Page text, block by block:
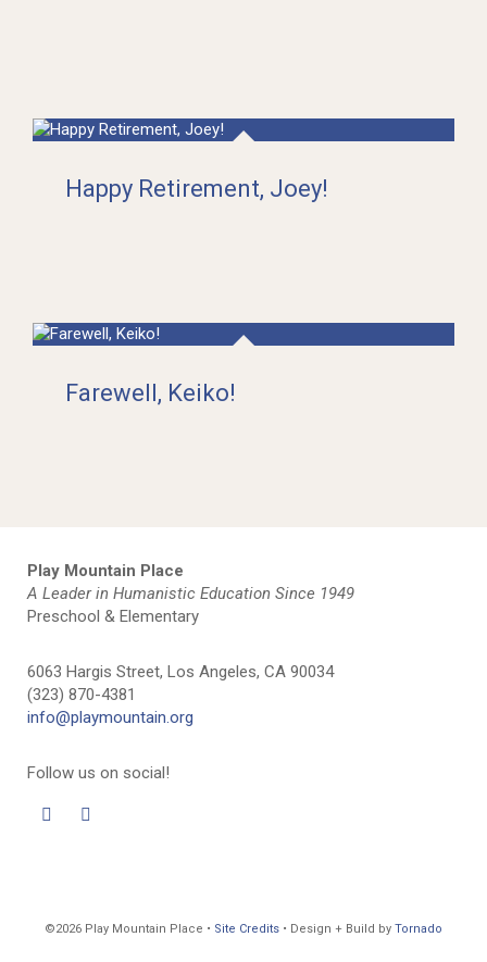
Happy Retirement, Joey!
Farewell, Keiko!
Play Mountain Place
A Leader in Humanistic Education Since 1949
Preschool & Elementary
6063 Hargis Street, Los Angeles, CA 90034
(323) 870-4381
info@playmountain.org
Follow us on social!
©2026 Play Mountain Place • Site Credits • Design + Build by Tornado